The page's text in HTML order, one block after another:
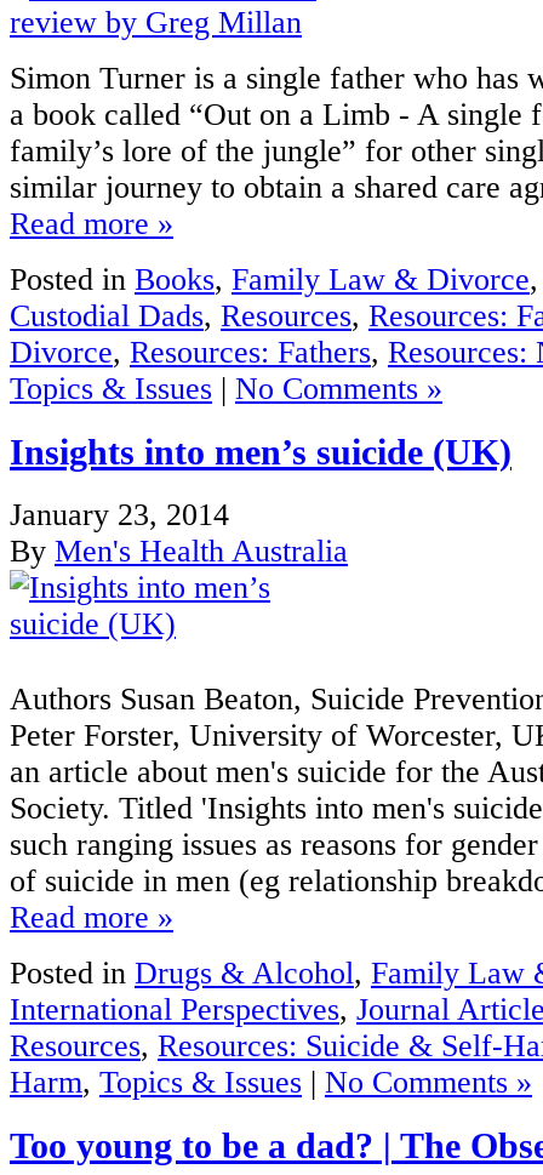
Simon Turner is a single father who has
a book called “Out on a Limb - A single
family’s lore of the jungle” for other
similar journey to obtain a shared care
Read more »
Posted in Books, Family Law & Divorce
Custodial Dads, Resources, Resources:
Divorce, Resources: Fathers, Resources:
Topics & Issues | No Comments »
Insights into men’s suicide (UK)
January 23, 2014
By Men's Health Australia
Authors Susan Beaton, Suicide
Peter Forster, University of Worcester,
an article about men's suicide for the
Society. Titled 'Insights into men's
such ranging issues as reasons for
of suicide in men (eg relationship
Read more »
Posted in Drugs & Alcohol, Family Law
International Perspectives, Journal
Resources, Resources: Suicide & Self-
Harm, Topics & Issues | No Comments »
Too young to be a dad? | The